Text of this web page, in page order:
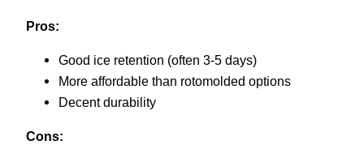
Pros:
Good ice retention (often 3-5 days)
More affordable than rotomolded options
Decent durability
Cons: